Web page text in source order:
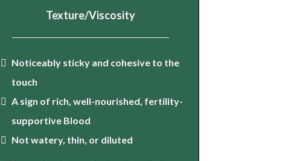
Texture/Viscosity
Noticeably sticky and cohesive to the
touch
A sign of rich, well-nourished, fertility-
supportive Blood
Not watery, thin, or diluted